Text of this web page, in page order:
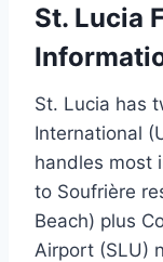
St. Lucia
St. Lucia has
International
handles most
to Soufrière
Beach) plus
Airport (SLU)